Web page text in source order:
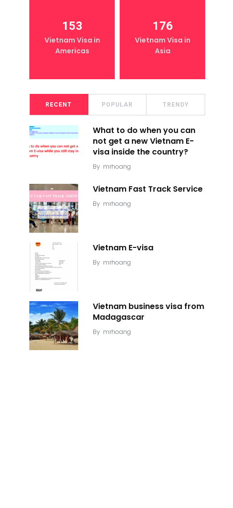
153
Vietnam Visa in
Americas
176
Vietnam Visa in
Asia
RECENT POPULAR TRENDY
What to do when you can
not get a new Vietnam E-
visa inside the country?
By mrhoang
Vietnam Fast Track Service
By mrhoang
Vietnam E-visa
By mrhoang
Vietnam business visa from
Madagascar
By mrhoang